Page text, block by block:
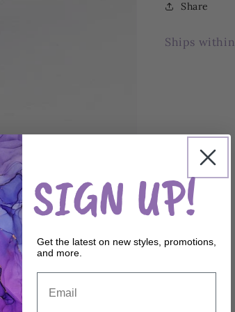
Share
Ships within
SIGN UP!
Get the latest on new styles, promotions,
and more.